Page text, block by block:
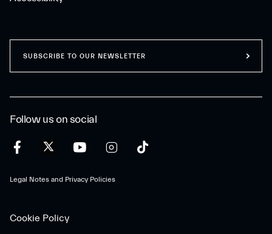
Follow us on social
Cookie Policy
Legal Notes and Privacy Policies
SUBSCRIBE TO OUR NEWSLETTER